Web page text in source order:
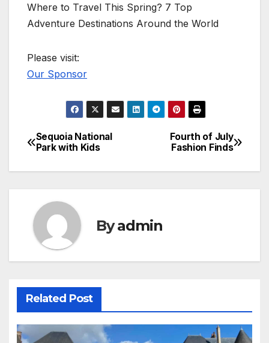
Where to Travel This Spring? 7 Top
Adventure Destinations Around the World
Please visit:
Our Sponsor
Post
navigation
Fourth of July
Fashion Finds
Sequoia National
Park with Kids
Byadmin
Related Post